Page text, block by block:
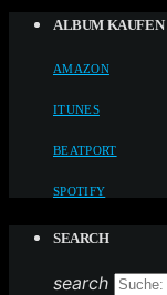
ALBUM KAUFEN
AMAZON
ITUNES
BEATPORT
SPOTIFY
SEARCH
search